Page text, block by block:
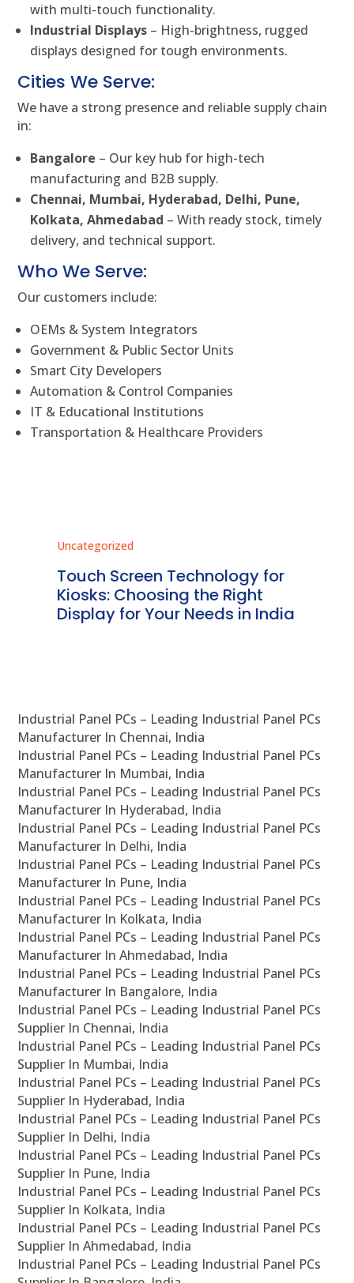
with multi-touch functionality.
Industrial Displays – High-brightness, rugged
displays designed for tough environments.
Cities We Serve:
We have a strong presence and reliable supply chain
in:
Bangalore – Our key hub for high-tech
manufacturing and B2B supply.
Chennai, Mumbai, Hyderabad, Delhi, Pune,
Kolkata, Ahmedabad – With ready stock, timely
delivery, and technical support.
Who We Serve:
Our customers include:
OEMs & System Integrators
Government & Public Sector Units
Smart City Developers
Automation & Control Companies
IT & Educational Institutions
Transportation & Healthcare Providers
Uncategorized
Touch Screen Technology for
Kiosks: Choosing the Right
Display for Your Needs in India
Industrial Panel PCs – Leading Industrial Panel PCs
Manufacturer In Chennai, India
Industrial Panel PCs – Leading Industrial Panel PCs
Manufacturer In Mumbai, India
Industrial Panel PCs – Leading Industrial Panel PCs
Manufacturer In Hyderabad, India
Industrial Panel PCs – Leading Industrial Panel PCs
Manufacturer In Delhi, India
Industrial Panel PCs – Leading Industrial Panel PCs
Manufacturer In Pune, India
Industrial Panel PCs – Leading Industrial Panel PCs
Manufacturer In Kolkata, India
Industrial Panel PCs – Leading Industrial Panel PCs
Manufacturer In Ahmedabad, India
Industrial Panel PCs – Leading Industrial Panel PCs
Manufacturer In Bangalore, India
Industrial Panel PCs – Leading Industrial Panel PCs
Supplier In Chennai, India
Industrial Panel PCs – Leading Industrial Panel PCs
Supplier In Mumbai, India
Industrial Panel PCs – Leading Industrial Panel PCs
Supplier In Hyderabad, India
Industrial Panel PCs – Leading Industrial Panel PCs
Supplier In Delhi, India
Industrial Panel PCs – Leading Industrial Panel PCs
Supplier In Pune, India
Industrial Panel PCs – Leading Industrial Panel PCs
Supplier In Kolkata, India
Industrial Panel PCs – Leading Industrial Panel PCs
Supplier In Ahmedabad, India
Industrial Panel PCs – Leading Industrial Panel PCs